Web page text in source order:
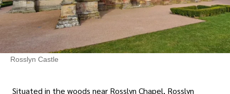
Rosslyn Castle
Situated in the woods near Rosslyn Chapel, Rosslyn